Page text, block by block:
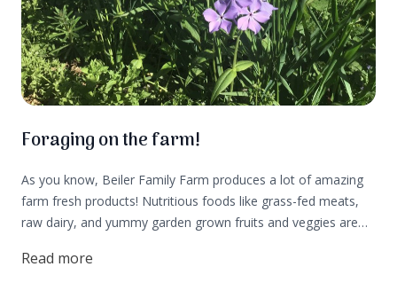
Foraging on the farm!
As you know, Beiler Family Farm produces a lot of amazing
farm fresh products! Nutritious foods like grass-fed meats,
raw dairy, and yummy garden grown fruits and veggies are
also forage for wild edibles that naturally grow on their
Read more